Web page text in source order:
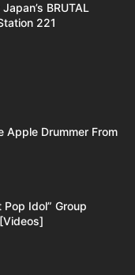
BRUTAL
221
Apple Drummer From
Idol” Group